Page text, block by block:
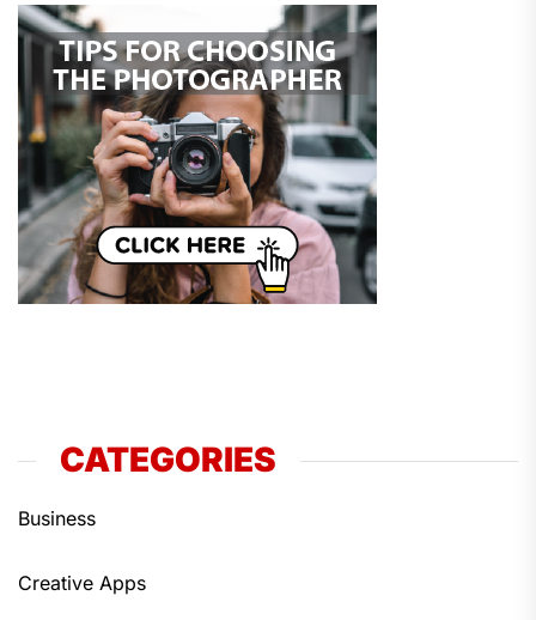
CATEGORIES
Business
Creative Apps